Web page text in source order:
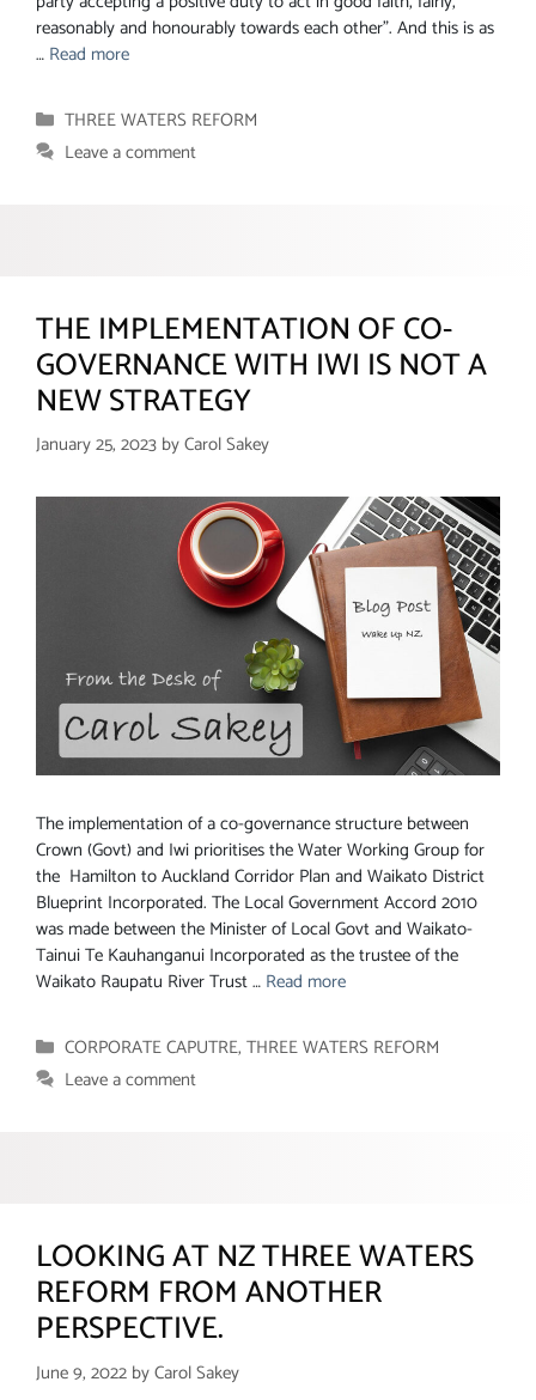
reasonably and honourably towards each other”. And this is as
… Read more
Categories
THREE WATERS REFORM
Leave a comment
THE IMPLEMENTATION OF CO-
GOVERNANCE WITH IWI IS NOT A
NEW STRATEGY
January 25, 2023 byCarol Sakey
The implementation of a co-governance structure between
Crown (Govt) and Iwi prioritises the Water Working Group for
the Hamilton to Auckland Corridor Plan and Waikato District
Blueprint Incorporated. The Local Government Accord 2010
was made between the Minister of Local Govt and Waikato-
Tainui Te Kauhanganui Incorporated as the trustee of the
Waikato Raupatu River Trust … Read more
Categories
CORPORATE CAPUTRE, THREE WATERS REFORM
Leave a comment
LOOKING AT NZ THREE WATERS
REFORM FROM ANOTHER
PERSPECTIVE.
June 9, 2022 byCarol Sakey